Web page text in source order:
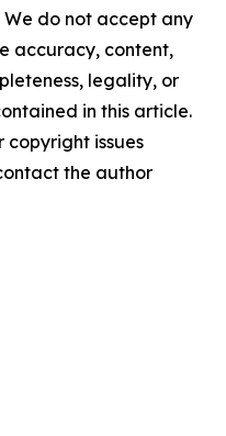
do not accept any
accuracy, content,
legality, or
in this article.
copyright issues
the author